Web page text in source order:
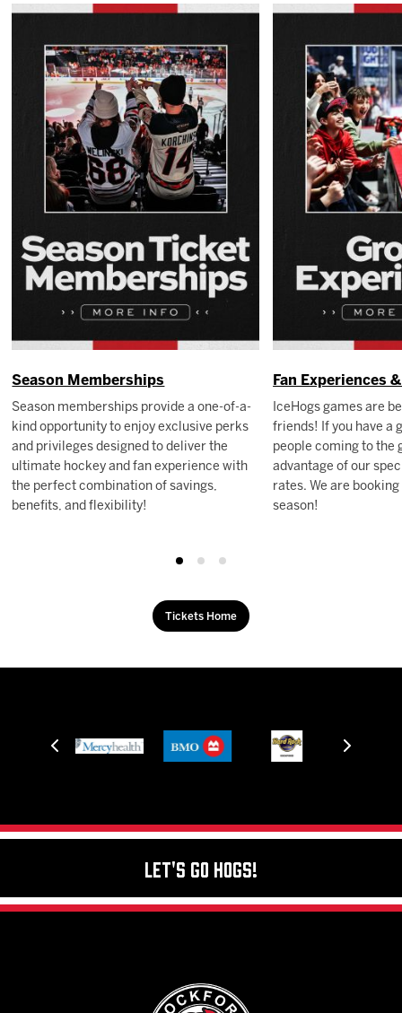
Season Memberships
Season memberships provide a one-of-a-
kind opportunity to enjoy exclusive perks
and privileges designed to deliver the
ultimate hockey and fan experience with
the perfect combination of savings,
benefits, and flexibility!
Fan Experiences
IceHogs games are
friends! If you have a
people coming to the
advantage of our
rates. We are
season!
Tickets Home
Let's Go Hogs!